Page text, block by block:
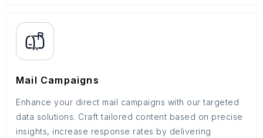
Mail Campaigns
Enhance your direct mail campaigns with our targeted
data solutions. Craft tailored content based on precise
insights, increase response rates by delivering